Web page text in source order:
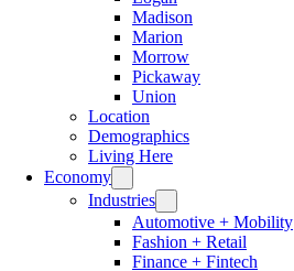
Madison
Marion
Morrow
Pickaway
Union
Location
Demographics
Living Here
Economy
Industries
Automotive + Mobility
Fashion + Retail
Finance + Fintech